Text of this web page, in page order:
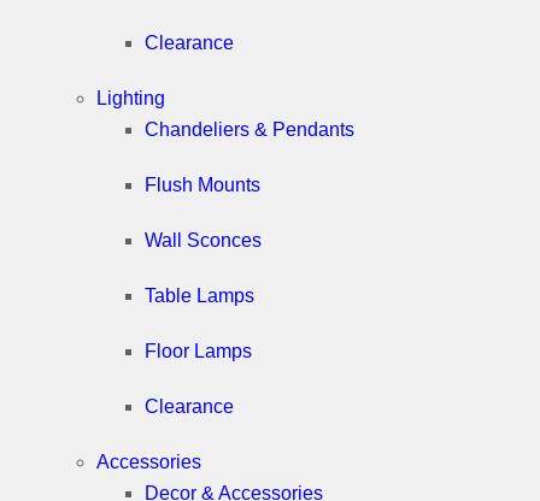
Clearance
Lighting
Chandeliers & Pendants
Flush Mounts
Wall Sconces
Table Lamps
Floor Lamps
Clearance
Accessories
Decor & Accessories